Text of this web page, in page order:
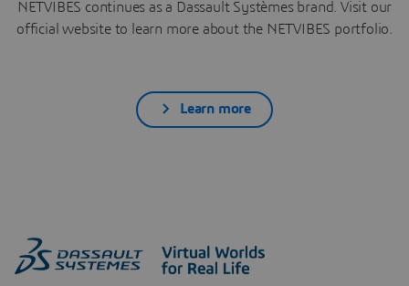
NETVIBES continues as a Dassault Systèmes brand. Visit our
official website to learn more about the NETVIBES portfolio.
Learn more